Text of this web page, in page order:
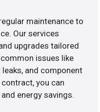
maintenance to
Our services
upgrades tailored
issues like
and component
you can
energy savings.